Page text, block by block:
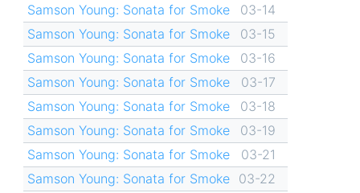
Samson Young: Sonata for Smoke
03-14
Samson Young: Sonata for Smoke
03-15
Samson Young: Sonata for Smoke
03-16
Samson Young: Sonata for Smoke
03-17
Samson Young: Sonata for Smoke
03-18
Samson Young: Sonata for Smoke
03-19
Samson Young: Sonata for Smoke
03-21
Samson Young: Sonata for Smoke
03-22